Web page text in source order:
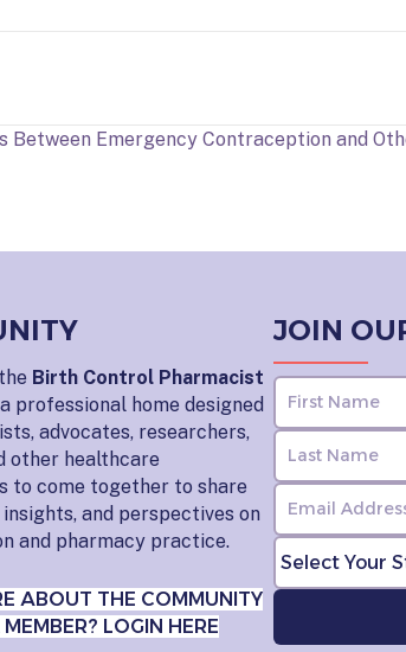
Between Emergency Contraception and
Birth Control Pharmacist
professional home designed
advocates, researchers,
other healthcare
to come together to share
and perspectives on
and pharmacy practice.
ABOUT THE COMMUNITY
LOGIN HERE
JOIN